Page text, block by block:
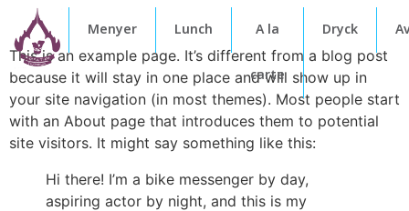
Menyer Lunch A la
carte
Dryck
This is an example page. It’s different from a blog post
because it will stay in one place and will show up in
your site navigation (in most themes). Most people start
with an About page that introduces them to potential
site visitors. It might say something like this:
Hi there! I’m a bike messenger by day,
aspiring actor by night, and this is my